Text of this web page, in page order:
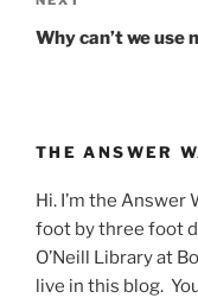
Post
Why can’t we use
THE ANSWER
Hi. I’m the Answer
foot by three foot
O’Neill Library at
live in this blog.